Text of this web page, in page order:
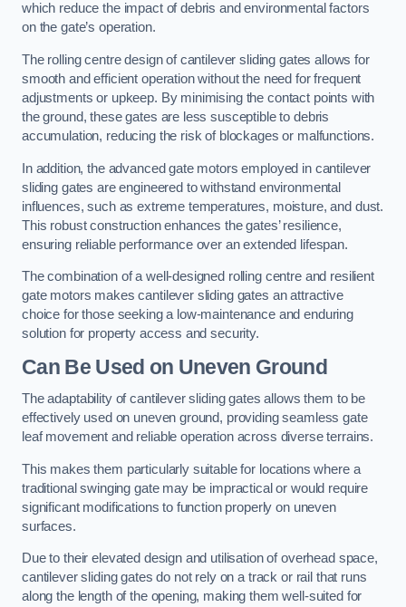
which reduce the impact of debris and environmental factors
on the gate’s operation.
The rolling centre design of cantilever sliding gates allows for
smooth and efficient operation without the need for frequent
adjustments or upkeep. By minimising the contact points with
the ground, these gates are less susceptible to debris
accumulation, reducing the risk of blockages or malfunctions.
In addition, the advanced gate motors employed in cantilever
sliding gates are engineered to withstand environmental
influences, such as extreme temperatures, moisture, and dust.
This robust construction enhances the gates’ resilience,
ensuring reliable performance over an extended lifespan.
The combination of a well-designed rolling centre and resilient
gate motors makes cantilever sliding gates an attractive
choice for those seeking a low-maintenance and enduring
solution for property access and security.
Can Be Used on Uneven Ground
The adaptability of cantilever sliding gates allows them to be
effectively used on uneven ground, providing seamless gate
leaf movement and reliable operation across diverse terrains.
This makes them particularly suitable for locations where a
traditional swinging gate may be impractical or would require
significant modifications to function properly on uneven
surfaces.
Due to their elevated design and utilisation of overhead space,
cantilever sliding gates do not rely on a track or rail that runs
along the length of the opening, making them well-suited for